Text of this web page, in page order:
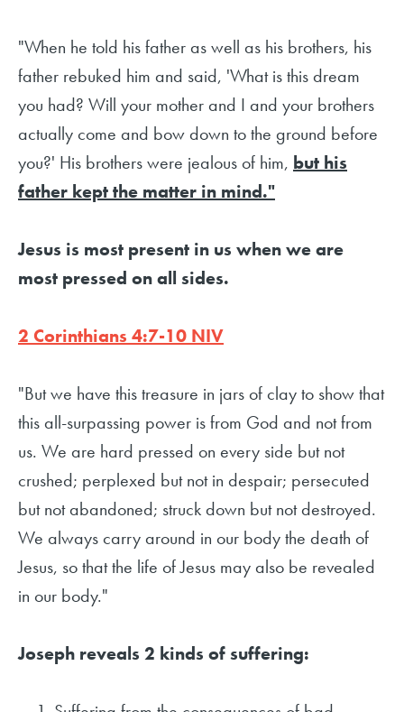
"When he told his father as well as his brothers, his
father rebuked him and said, 'What is this dream
you had? Will your mother and I and your brothers
actually come and bow down to the ground before
you?' His brothers were jealous of him, but his
father kept the matter in mind."
Jesus is most present in us when we are
most pressed on all sides.
2 Corinthians 4:7-10 NIV
"But we have this treasure in jars of clay to show that
this all-surpassing power is from God and not from
us. We are hard pressed on every side but not
crushed; perplexed but not in despair; persecuted
but not abandoned; struck down but not destroyed.
We always carry around in our body the death of
Jesus, so that the life of Jesus may also be revealed
in our body."
Joseph reveals 2 kinds of suffering: